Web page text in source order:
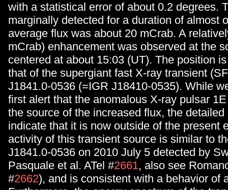
with a statistical error of about 0.2 degrees.
marginally detected for a duration of almost
average flux was about 20 mCrab. A
mCrab) enhancement was observed at the
centered at about 15:03 (UT). The position
that of the supergiant fast X-ray transient
J1841.0-0536 (=IGR J18410-0535). While
first alert that the anomalous X-ray pulsar
the source of the increased flux, the
indicate that it is now outside of the present
activity of this transient source is similar to
J1841.0-0536 on 2010 July 5 detected by
Pasquale et al. ATel #2661, also see
#2662), and is consistent with a behavior of